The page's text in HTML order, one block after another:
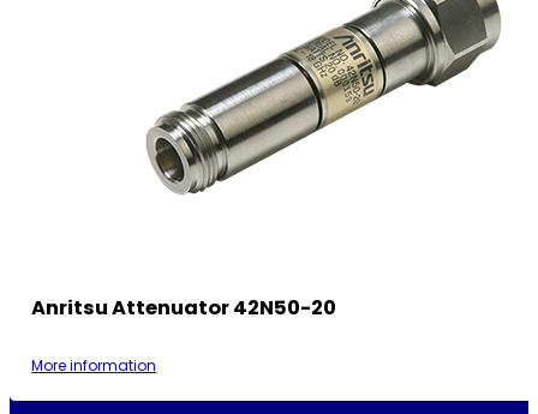
Anritsu Attenuator 42N50-20
More information